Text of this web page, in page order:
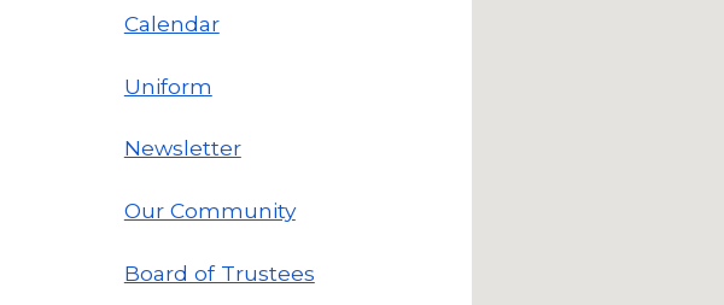
Calendar
Uniform
Newsletter
Our Community
Board of Trustees